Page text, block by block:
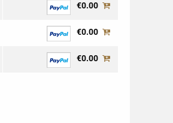
€0.00
€0.00
€0.00